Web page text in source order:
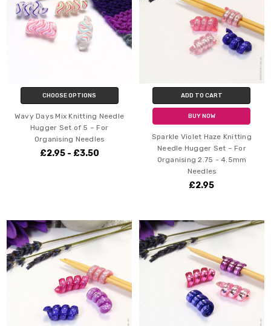
CHOOSE OPTIONS
Wavy Days Mix Knitting Needle
Hugger Set of 5 – For
Organising Needles
£2.95 - £3.50
ADD TO CART
BUY NOW
Sparkle Violet Haze Knitting
Needle Hugger Set – For
Organising 2.75 - 4.5mm
Needles
£2.95